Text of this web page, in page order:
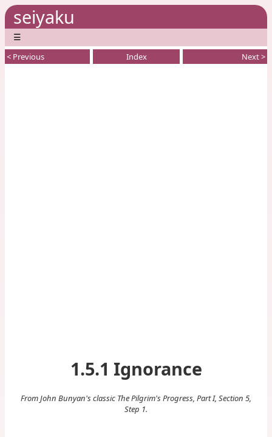
seiyaku
☰
< Previous Index Next >
1.5.1 Ignorance
From John Bunyan's classic The Pilgrim's Progress, Part I, Section 5,
Step 1.